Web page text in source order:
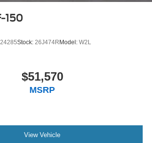
150
Stock: 26J474R Model: W2L
$51,570
MSRP
View Vehicle